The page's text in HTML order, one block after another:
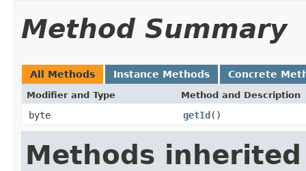
Method Summary
All Methods Instance Methods Concrete
Modifier and Type Method and Description
byte getId()
Methods